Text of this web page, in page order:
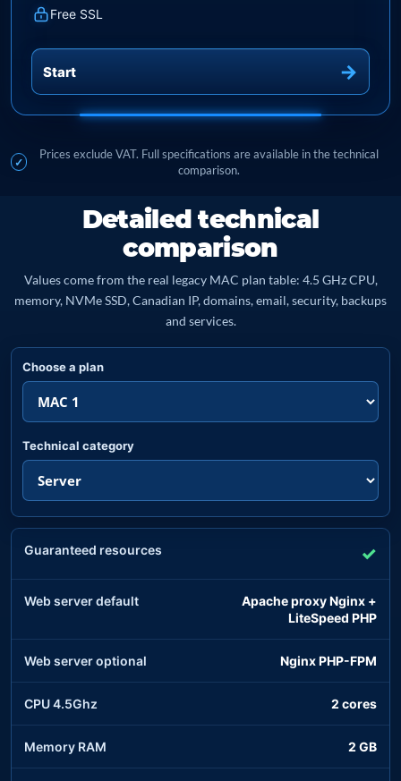
Free SSL
Start
Prices exclude VAT. Full specifications are available in the technical
comparison.
Detailed technical
comparison
Values come from the real legacy MAC plan table: 4.5 GHz CPU,
memory, NVMe SSD, Canadian IP, domains, email, security, backups
and services.
Choose a plan
Technical category
Guaranteed resources ✓
Web server default
Apache proxy Nginx +
LiteSpeed PHP
Web server optional Nginx PHP-FPM
CPU 4.5Ghz 2 cores
Memory RAM 2 GB